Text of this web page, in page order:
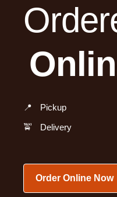
📍
Pickup
🚖
Delivery
Order Online Now